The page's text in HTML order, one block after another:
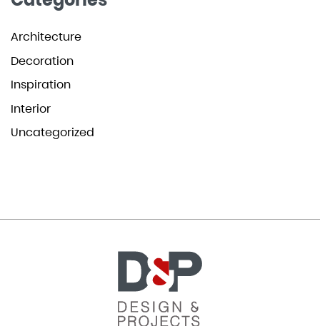
Architecture
Decoration
Inspiration
Interior
Uncategorized